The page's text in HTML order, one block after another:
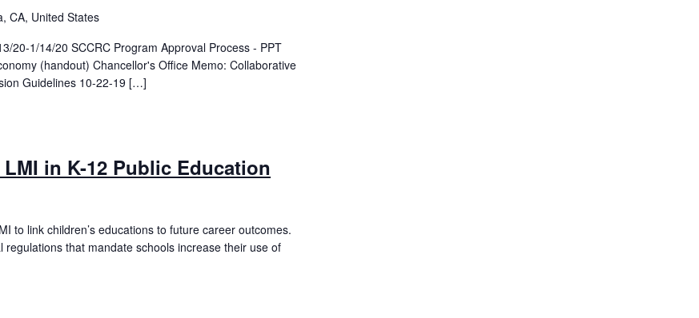
CA, United States
20-1/14/20 SCCRC Program Approval Process - PPT
(handout) Chancellor's Office Memo: Collaborative
Guidelines 10-22-19 […]
in K-12 Public Education
to link children’s educations to future career outcomes.
that mandate schools increase their use of